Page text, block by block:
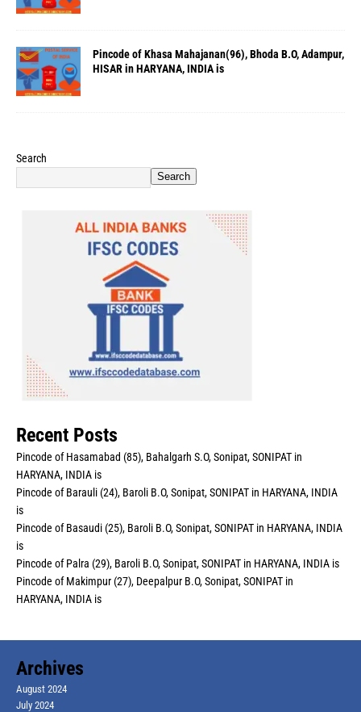
Pincode of Khasa Mahajanan(96), Bhoda B.O, Adampur,
HISAR in HARYANA, INDIA is
Search
Search
Recent Posts
Pincode of Hasamabad (85), Bahalgarh S.O, Sonipat, SONIPAT in
HARYANA, INDIA is
Pincode of Barauli (24), Baroli B.O, Sonipat, SONIPAT in HARYANA, INDIA
is
Pincode of Basaudi (25), Baroli B.O, Sonipat, SONIPAT in HARYANA, INDIA
is
Pincode of Palra (29), Baroli B.O, Sonipat, SONIPAT in HARYANA, INDIA is
Pincode of Makimpur (27), Deepalpur B.O, Sonipat, SONIPAT in
HARYANA, INDIA is
Archives
August 2024
July 2024